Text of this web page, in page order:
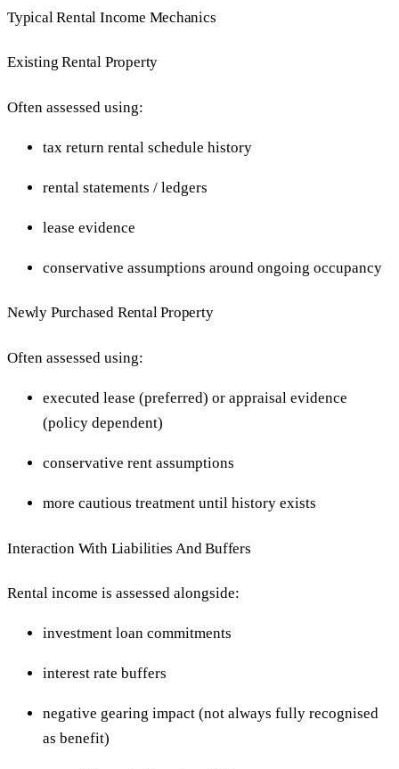
Typical Rental Income Mechanics
Existing Rental Property
Often assessed using:
tax return rental schedule history
rental statements / ledgers
lease evidence
conservative assumptions around ongoing occupancy
Newly Purchased Rental Property
Often assessed using:
executed lease (preferred) or appraisal evidence
(policy dependent)
conservative rent assumptions
more cautious treatment until history exists
Interaction With Liabilities And Buffers
Rental income is assessed alongside:
investment loan commitments
interest rate buffers
negative gearing impact (not always fully recognised
as benefit)